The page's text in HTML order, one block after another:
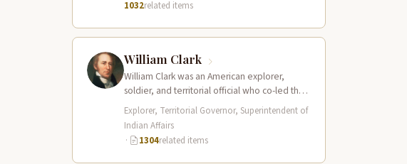
1032related items
William Clark
William Clark was an American explorer,
soldier, and territorial official who co-led the
Lewis and Clark Expedition (1804–1806)
across the…
Explorer, Territorial Governor, Superintendent of
Indian Affairs
·
1304related items